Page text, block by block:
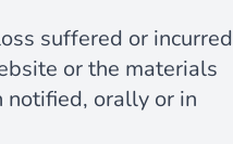
suffered or incurred
or the materials
notified, orally or in